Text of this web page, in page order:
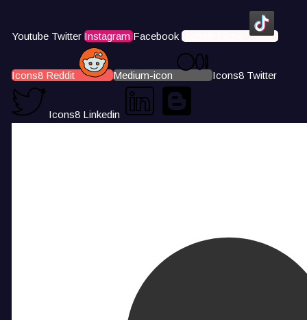
Youtube Twitter Instagram Facebook Icons8 Tiktok
Icons8 Reddit Medium-icon Icons8 Twitter
Icons8 Linkedin